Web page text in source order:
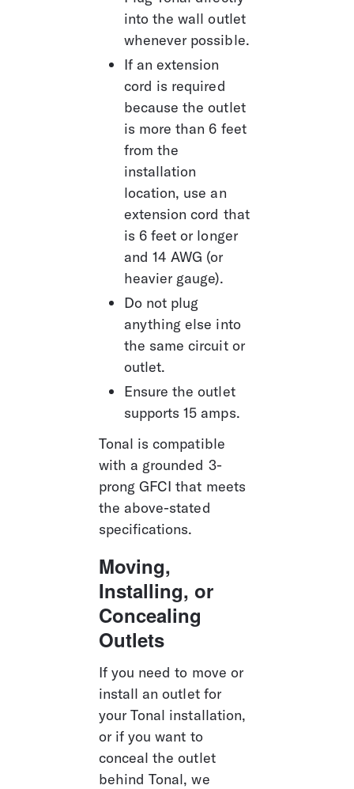
into the wall outlet
whenever possible.
If an extension
cord is required
because the outlet
is more than 6 feet
from the
installation
location, use an
extension cord that
is 6 feet or longer
and 14 AWG (or
heavier gauge).
Do not plug
anything else into
the same circuit or
outlet.
Ensure the outlet
supports 15 amps.
Tonal is compatible
with a grounded 3-
prong GFCI that meets
the above-stated
specifications.
Moving,
Installing, or
Concealing
Outlets
If you need to move or
install an outlet for
your Tonal installation,
or if you want to
conceal the outlet
behind Tonal, we